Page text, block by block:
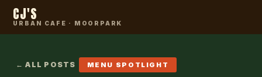
CJ'S
URBAN CAFE · MOORPARK
← ALL POSTS MENU SPOTLIGHT